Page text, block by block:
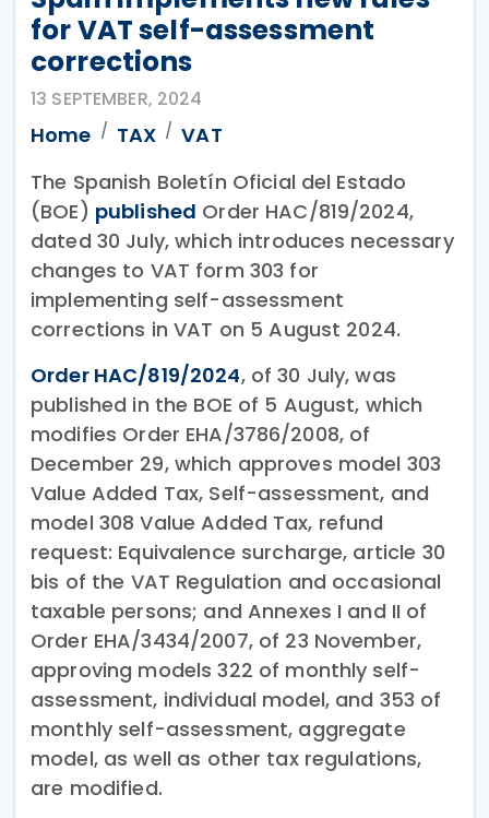
for VAT self-assessment
corrections
13 SEPTEMBER, 2024
Home TAX
VAT
The Spanish Boletín Oficial del Estado
(BOE) published Order HAC/819/2024,
dated 30 July, which introduces necessary
changes to VAT form 303 for
implementing self-assessment
corrections in VAT on 5 August 2024.
Order HAC/819/2024, of 30 July, was
published in the BOE of 5 August, which
modifies Order EHA/3786/2008, of
December 29, which approves model 303
Value Added Tax, Self-assessment, and
model 308 Value Added Tax, refund
request: Equivalence surcharge, article 30
bis of the VAT Regulation and occasional
taxable persons; and Annexes I and II of
Order EHA/3434/2007, of 23 November,
approving models 322 of monthly self-
assessment, individual model, and 353 of
monthly self-assessment, aggregate
model, as well as other tax regulations,
are modified.